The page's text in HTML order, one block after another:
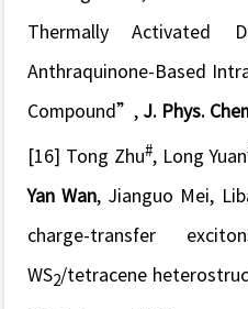
Thermally Activated
Anthraquinone-Based
Compound”, J. Phys.
[16] Tong Zhu#, Long Yuan
Yan Wan , Jianguo Mei,
charge-transfer
WS2/tetracene